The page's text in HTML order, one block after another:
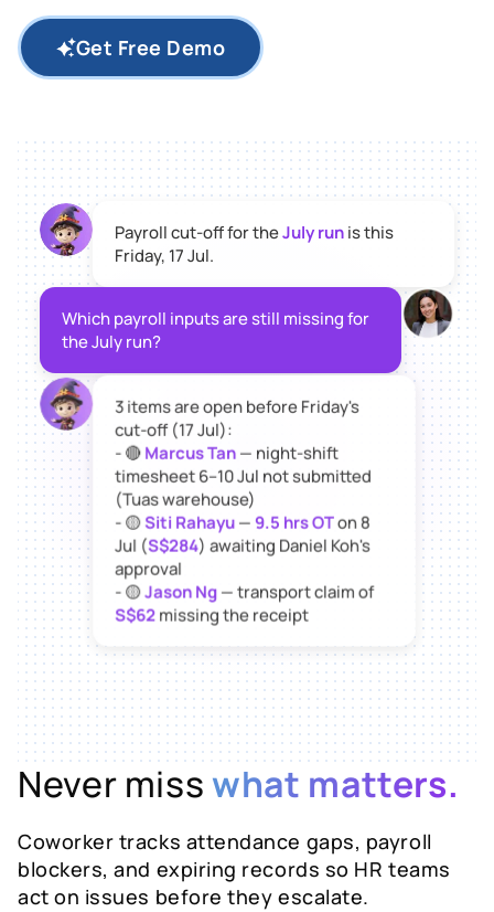
Get Free Demo
Payroll cut-off for theJuly runis this
Friday, 17 Jul.
Which payroll inputs are still missing for
the July run?
3 items are open before Friday's
cut-off (17 Jul):
- 🔴Marcus Tan— night-shift
timesheet 6–10 Jul not submitted
(Tuas warehouse)
- 🟡Siti Rahayu—9.5 hrs OTon 8
Jul (S$284) awaiting Daniel Koh's
approval
- 🟡Jason Ng— transport claim of
S$62missing the receipt
Want me to sendreminders to all
threenow?
Never miss what matters.
Coworker tracks attendance gaps, payroll
blockers, and expiring records so HR teams
act on issues before they escalate.